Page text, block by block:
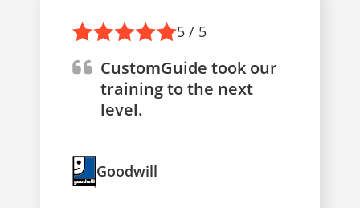
5 / 5
CustomGuide took our
training to the next
level.
Goodwill